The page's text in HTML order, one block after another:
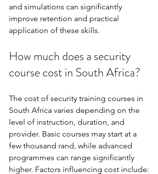
and simulations can significantly
improve retention and practical
application of these skills.
How much does a security
course cost in South Africa?
The cost of security training courses in
South Africa varies depending on the
level of instruction, duration, and
provider. Basic courses may start at a
few thousand rand, while advanced
programmes can range significantly
higher. Factors influencing cost include: